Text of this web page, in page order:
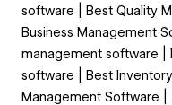
software | Best Quality
Business Management
management software |
software | Best
Management Software